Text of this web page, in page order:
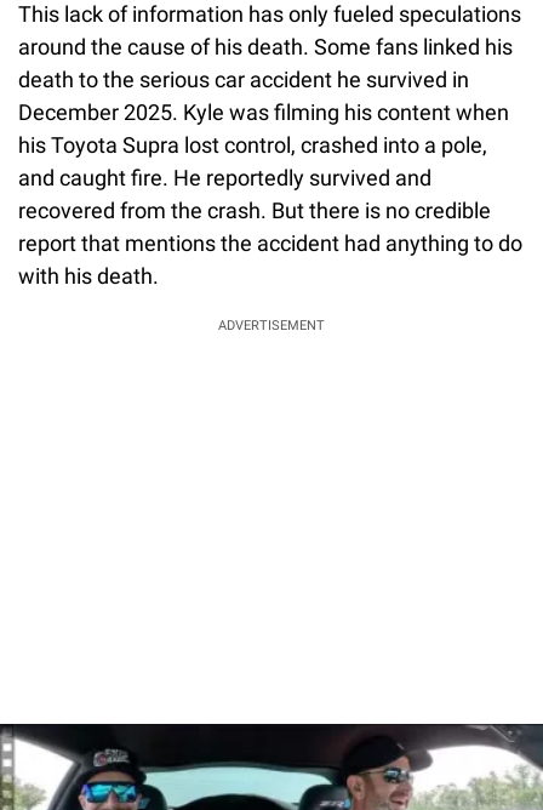
This lack of information has only fueled speculations
around the cause of his death. Some fans linked his
death to the serious car accident he survived in
December 2025. Kyle was filming his content when
his Toyota Supra lost control, crashed into a pole,
and caught fire. He reportedly survived and
recovered from the crash. But there is no credible
report that mentions the accident had anything to do
with his death.
ADVERTISEMENT